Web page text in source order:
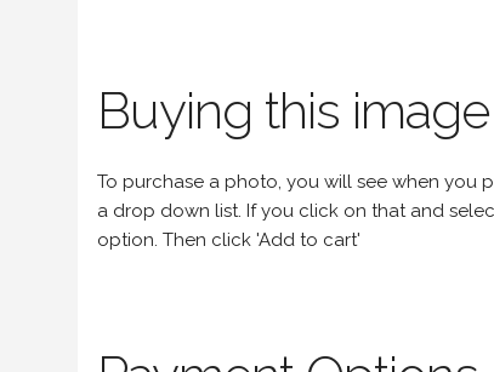
Buying this image
To purchase a photo, you will see when you
a drop down list. If you click on that and
option. Then click 'Add to cart'